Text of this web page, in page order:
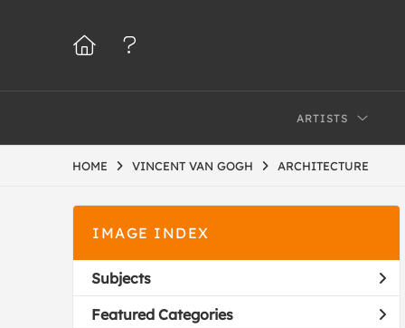
ARTISTS
HOME VINCENT VAN GOGH ARCHITECTURE
IMAGE INDEX
Subjects
Featured Categories